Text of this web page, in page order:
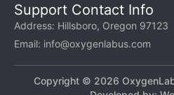
Support Contact Info
Address: Hillsboro, Oregon 97123
Email: info@oxygenlabus.com
Copyright © 2026